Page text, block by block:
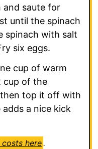
and saute for
until the spinach
spinach with salt
six eggs.
cup of warm
cup of the
top it off with
a nice kick
here.